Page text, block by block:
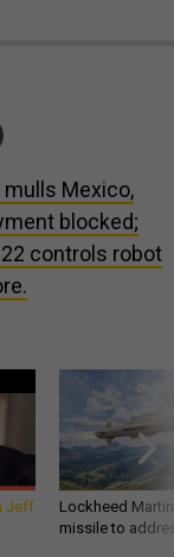
mulls Mexico,
blocked;
22 controls robot
Jeff
Lockheed
missile to